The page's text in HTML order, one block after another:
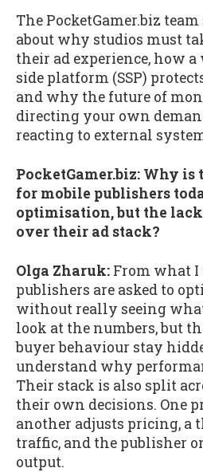
The PocketGamer.biz
about why studios must
their ad experience, how
side platform (SSP)
and why the future of
directing your own
reacting to external
PocketGamer.biz: Why
for mobile publishers
optimisation, but the
over their ad stack?
Olga Zharuk: From what I
publishers are asked to
without really seeing
look at the numbers, but
buyer behaviour stay
understand why
Their stack is also split
their own decisions. One
another adjusts pricing, a
traffic, and the publisher
output.